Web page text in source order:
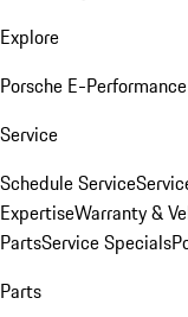
Explore
Porsche E-Performance
Service
Schedule Service
ExpertiseWarranty &
PartsService Specials
Parts